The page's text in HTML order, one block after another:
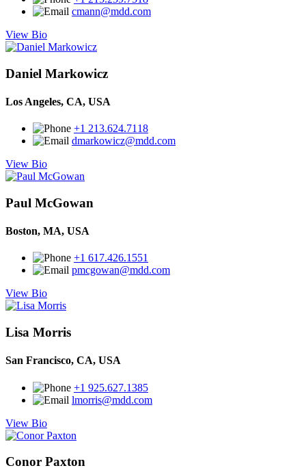
cmann@mdd.com
View Bio
Daniel Markowicz
Los Angeles, CA, USA
+1 213.624.7118
dmarkowicz@mdd.com
View Bio
Paul McGowan
Boston, MA, USA
+1 617.426.1551
pmcgowan@mdd.com
View Bio
Lisa Morris
San Francisco, CA, USA
+1 925.627.1385
lmorris@mdd.com
View Bio
Conor Paxton